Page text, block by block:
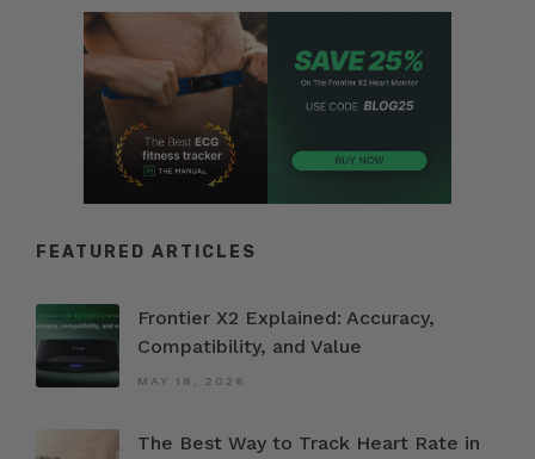
FEATURED ARTICLES
Frontier X2 Explained: Accuracy,
Compatibility, and Value
MAY 18, 2026
The Best Way to Track Heart Rate in